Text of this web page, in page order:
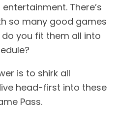
There’s
so many good games
you fit them all into
is to shirk all
head-first into these
Pass.